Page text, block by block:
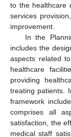
to the healthcare
services
improvement.
In the
includes the
aspects related
healthcare
providing
treating patients.
framework
comprises all
satisfaction, the
medical staff